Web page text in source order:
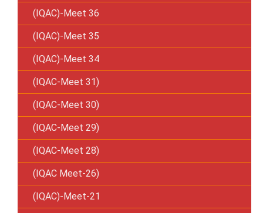
(IQAC)-Meet 36
(IQAC)-Meet 35
(IQAC)-Meet 34
(IQAC-Meet 31)
(IQAC-Meet 30)
(IQAC-Meet 29)
(IQAC-Meet 28)
(IQAC Meet-26)
(IQAC)-Meet-21